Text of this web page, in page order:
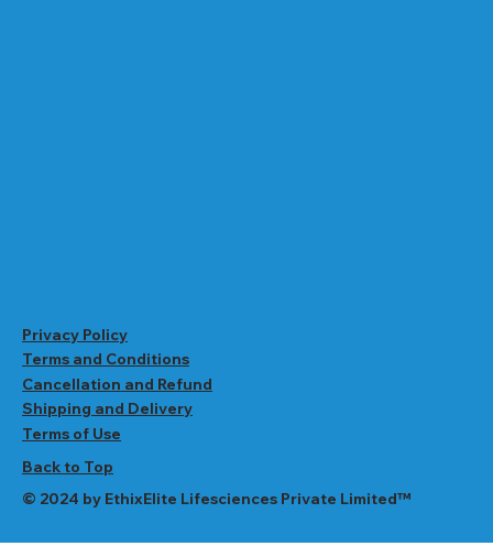
Privacy Policy
Terms and Conditions
Cancellation and Refund
Shipping and Delivery
Terms of Use
Back to Top
© 2024 by EthixElite Lifesciences Private Limited™